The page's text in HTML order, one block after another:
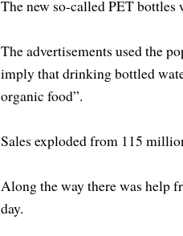
The new so-called PET bottles
The advertisements used the
imply that drinking bottled
organic food”.
Sales exploded from 115
Along the way there was help
day.